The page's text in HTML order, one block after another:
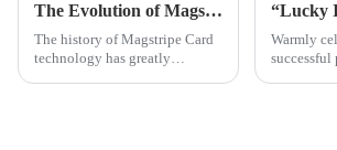
The Evolution of Magstripe Card Technology
The history of Magstripe Card
technology has greatly
Warmly